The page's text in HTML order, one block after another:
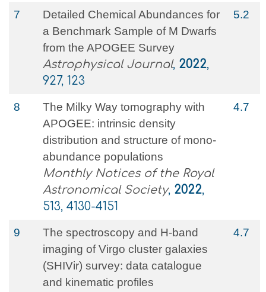
7
Detailed Chemical Abundances for
a Benchmark Sample of M Dwarfs
from the APOGEE Survey
Astrophysical Journal, 2022,
927, 123
5.2
8
The Milky Way tomography with
APOGEE: intrinsic density
distribution and structure of mono-
abundance populations
Monthly Notices of the Royal
Astronomical Society, 2022,
513, 4130-4151
4.7
9
The spectroscopy and H-band
imaging of Virgo cluster galaxies
(SHIVir) survey: data catalogue
and kinematic profiles
4.7